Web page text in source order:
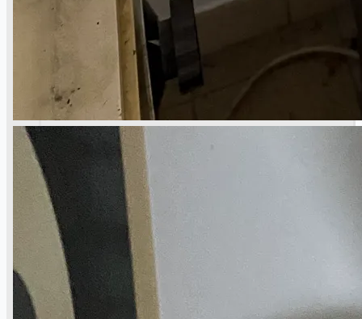
Current Sales
3D Tours
Past Sales
Case Studies
PRESS RELEASE